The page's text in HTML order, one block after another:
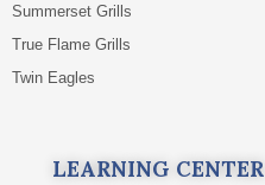
Summerset Grills
True Flame Grills
Twin Eagles
LEARNING CENTER